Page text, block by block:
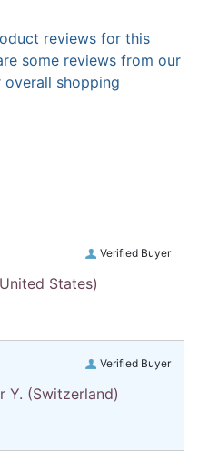
reviews for this
some reviews from our
overall shopping
Verified Buyer
States)
Verified Buyer
Y. (Switzerland)